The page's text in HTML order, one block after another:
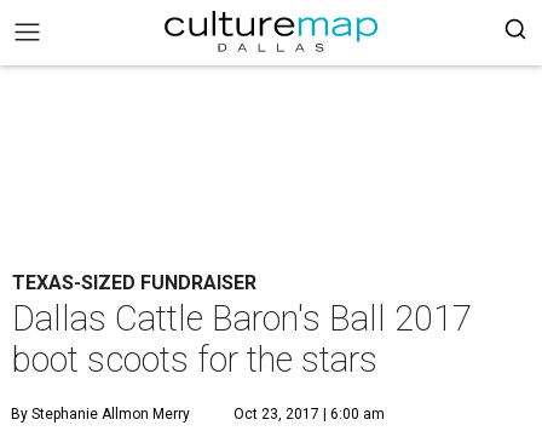
TEXAS-SIZED FUNDRAISER
Dallas Cattle Baron's Ball 2017
boot scoots for the stars
By Stephanie Allmon Merry Oct 23, 2017 | 6:00 am